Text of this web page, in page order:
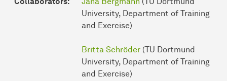
University, Department of Training
and Exercise)
Britta Schröder (TU Dortmund
University, Department of Training
and Exercise)